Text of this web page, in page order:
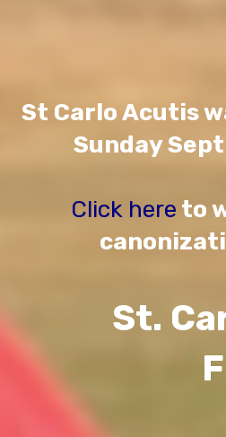
St Carlo Acutis
Sunday
Click here to
St.